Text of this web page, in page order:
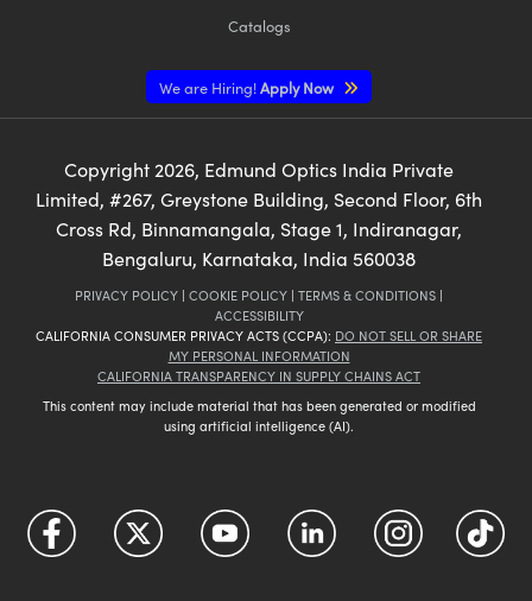
Catalogs
We are Hiring!Apply Now
Copyright2026, Edmund Optics India Private
Limited, #267, Greystone Building, Second Floor, 6th
Cross Rd, Binnamangala, Stage 1, Indiranagar,
Bengaluru, Karnataka, India 560038
PRIVACY POLICY | COOKIE POLICY | TERMS & CONDITIONS |
ACCESSIBILITY
CALIFORNIA CONSUMER PRIVACY ACTS (CCPA): DO NOT SELL OR SHARE
MY PERSONAL INFORMATION
CALIFORNIA TRANSPARENCY IN SUPPLY CHAINS ACT
This content may include material that has been generated or modified
using artificial intelligence (AI).